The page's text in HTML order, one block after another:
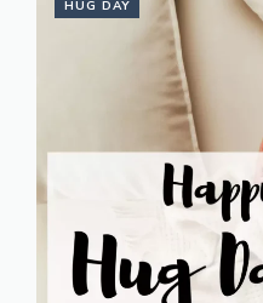
HUG DAY